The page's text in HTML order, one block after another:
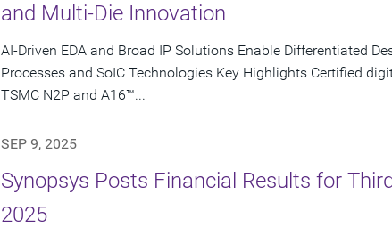
and Multi-Die Innovation
AI-Driven EDA and Broad IP Solutions Enable Differentiated
Processes and SoIC Technologies Key Highlights Certified
TSMC N2P and A16™...
SEP 9, 2025
Synopsys Posts Financial Results for
2025